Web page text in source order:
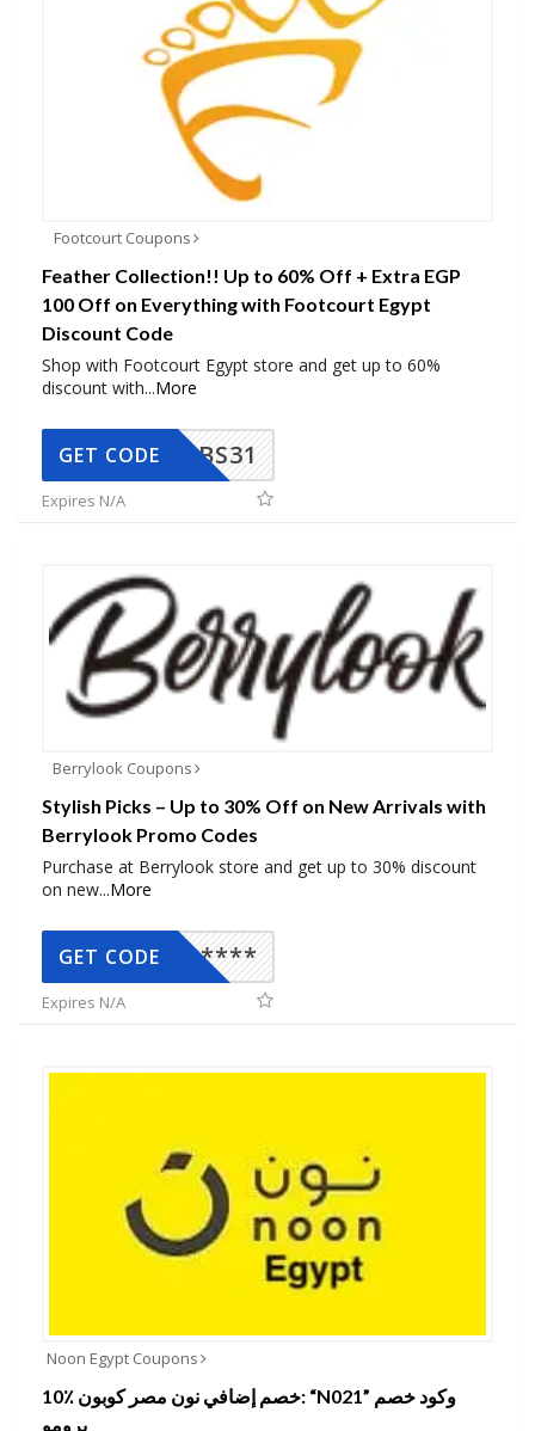
Footcourt Coupons
Feather Collection!! Up to 60% Off + Extra EGP
100 Off on Everything with Footcourt Egypt
Discount Code
Shop with Footcourt Egypt store and get up to 60%
discount with...More
BS31
GET CODE
Expires N/A
Berrylook Coupons
Stylish Picks – Up to 30% Off on New Arrivals with
Berrylook Promo Codes
Purchase at Berrylook store and get up to 30% discount
on new...More
*****
GET CODE
Expires N/A
Noon Egypt Coupons
10٪ خصم إضافي نون مصر كوبون: “N021” وكود خصم
برومو